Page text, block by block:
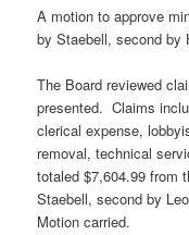
A motion to approve
by Staebell, second
The Board reviewed
presented. Claims
clerical expense,
removal, technical
totaled $7,604.99 from
Staebell, second by
Motion carried.